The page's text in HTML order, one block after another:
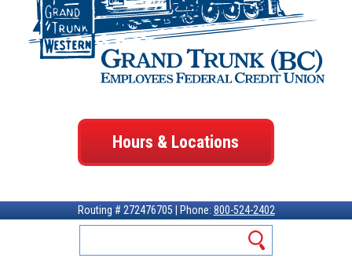
Hours & Locations
Routing # 272476705 | Phone: 800-524-2402